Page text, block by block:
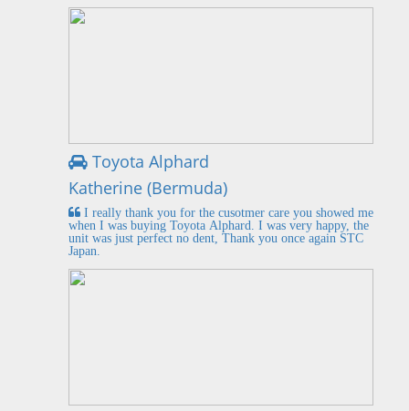
Toyota Alphard
Katherine (Bermuda)
I really thank you for the cusotmer care you showed me
when I was buying Toyota Alphard. I was very happy, the
unit was just perfect no dent, Thank you once again STC
Japan.